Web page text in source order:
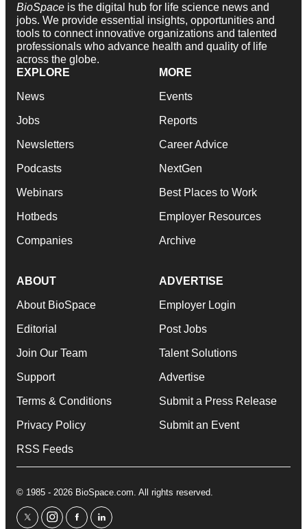
BioSpace is the digital hub for life science news and
jobs. We provide essential insights, opportunities and
tools to connect innovative organizations and talented
professionals who advance health and quality of life
across the globe.
EXPLORE
News
Jobs
Newsletters
Podcasts
Webinars
Hotbeds
Companies
MORE
Events
Reports
Career Advice
NextGen
Best Places to Work
Employer Resources
Archive
ABOUT
About BioSpace
Editorial
Join Our Team
Support
Terms & Conditions
Privacy Policy
RSS Feeds
ADVERTISE
Employer Login
Post Jobs
Talent Solutions
Advertise
Submit a Press Release
Submit an Event
© 1985 - 2026 BioSpace.com. All rights reserved.
twitterinstagram
facebooklinkedin